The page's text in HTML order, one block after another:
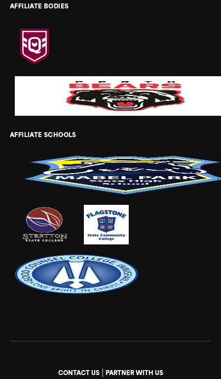
AFFILIATE BODIES
AFFILIATE SCHOOLS
CONTACT US| PARTNER WITH US